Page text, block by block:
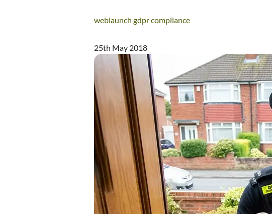
weblaunch gdpr compliance
25th May 2018